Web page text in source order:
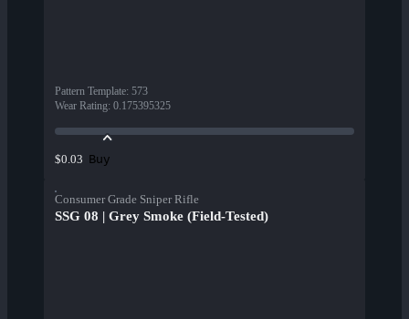
Pattern Template: 573
Wear Rating: 0.175395325
$0.03 Buy
Consumer Grade Sniper Rifle
SSG 08 | Grey Smoke (Field-Tested)